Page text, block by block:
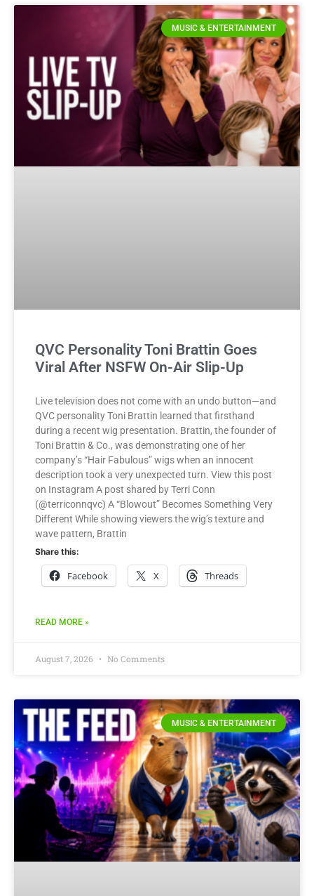
MUSIC & ENTERTAINMENT
QVC Personality Toni Brattin Goes
Viral After NSFW On-Air Slip-Up
Live television does not come with an undo button—and
QVC personality Toni Brattin learned that firsthand
during a recent wig presentation. Brattin, the founder of
Toni Brattin & Co., was demonstrating one of her
company’s “Hair Fabulous” wigs when an innocent
description took a very unexpected turn. View this post
on Instagram A post shared by Terri Conn
(@terriconnqvc) A “Blowout” Becomes Something Very
Different While showing viewers the wig’s texture and
wave pattern, Brattin
Share this:
Facebook X Threads
READ MORE »
August 7, 2026 No Comments
MUSIC & ENTERTAINMENT